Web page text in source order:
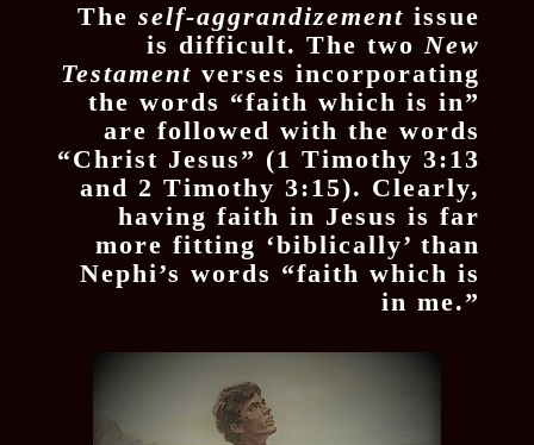
Theself-aggrandizementissue
is difficult. The twoNew
Testament verses incorporating
the words “faith which is in”
are followed with the words
“Christ Jesus” (1 Timothy 3:13
and 2 Timothy 3:15). Clearly,
having faith in Jesus is far
more fitting ‘biblically’ than
Nephi’s words “faith which is
in me.”